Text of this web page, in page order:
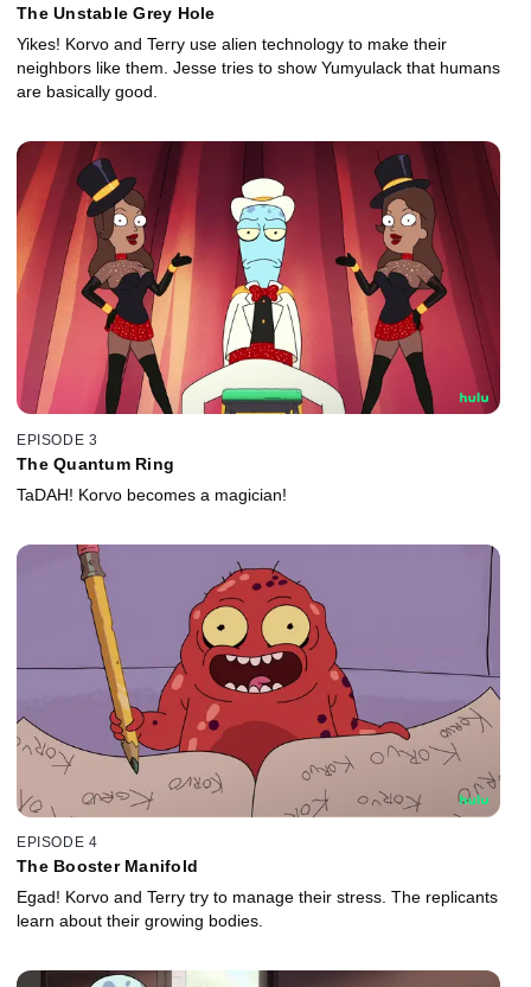
The Unstable Grey Hole
Yikes! Korvo and Terry use alien technology to make their
neighbors like them. Jesse tries to show Yumyulack that humans
are basically good.
EPISODE 3
The Quantum Ring
TaDAH! Korvo becomes a magician!
EPISODE 4
The Booster Manifold
Egad! Korvo and Terry try to manage their stress. The replicants
learn about their growing bodies.